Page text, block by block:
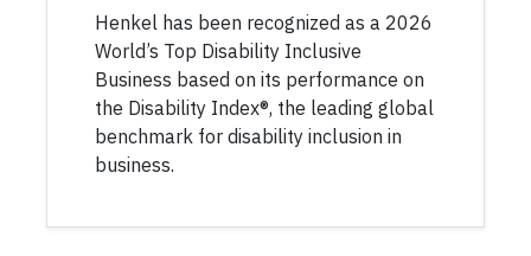
Henkel has been recognized as a 2026
World’s Top Disability Inclusive
Business based on its performance on
the Disability Index®, the leading global
benchmark for disability inclusion in
business.